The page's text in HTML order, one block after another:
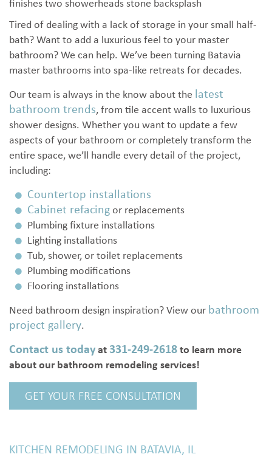
Tired of dealing with a lack of storage in your small half-
bath? Want to add a luxurious feel to your master
bathroom? We can help. We’ve been turning Batavia
master bathrooms into spa-like retreats for decades.
Our team is always in the know about the latest
bathroom trends, from tile accent walls to luxurious
shower designs. Whether you want to update a few
aspects of your bathroom or completely transform the
entire space, we’ll handle every detail of the project,
including:
Countertop installations
Cabinet refacing or replacements
Plumbing fixture installations
Lighting installations
Tub, shower, or toilet replacements
Plumbing modifications
Flooring installations
Need bathroom design inspiration? View our bathroom
project gallery.
Contact us today at 331-249-2618 to learn more
about our bathroom remodeling services!
GET YOUR FREE CONSULTATION
KITCHEN REMODELING IN BATAVIA, IL